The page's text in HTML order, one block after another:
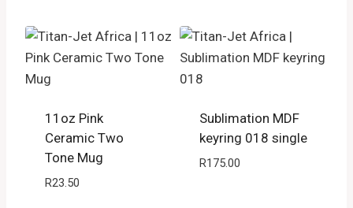
11oz Pink
Ceramic Two
Tone Mug
R23.50
Sublimation MDF
keyring 018 single
R175.00